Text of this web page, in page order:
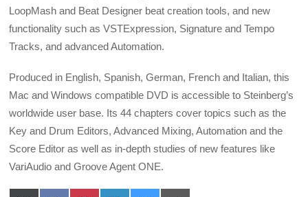
LoopMash and Beat Designer beat creation tools, and new
functionality such as VSTExpression, Signature and Tempo
Tracks, and advanced Automation.
Produced in English, Spanish, German, French and Italian, this
Mac and Windows compatible DVD is accessible to Steinberg’s
worldwide user base. Its 44 chapters cover topics such as the
Key and Drum Editors, Advanced Mixing, Automation and the
Score Editor as well as in-depth studies of new features like
VariAudio and Groove Agent ONE.